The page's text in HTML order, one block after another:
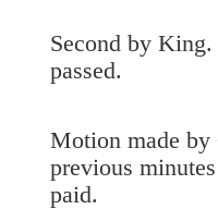
Second by
passed.
Motion made by
previous
paid.